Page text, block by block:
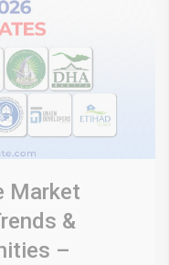
Market
&
–